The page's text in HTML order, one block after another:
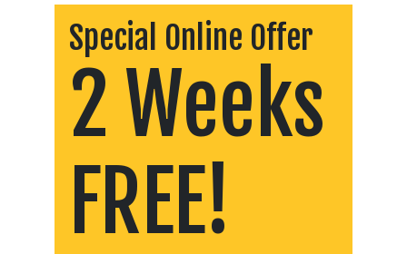
Special Online Offer
2 Weeks
FREE!